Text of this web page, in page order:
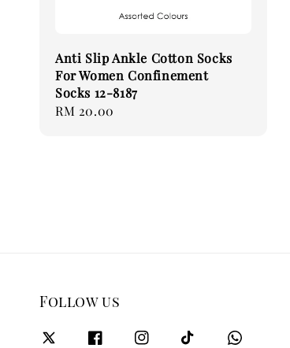
Anti Slip Ankle Cotton Socks
For Women Confinement
Socks 12-8187
Regular
RM 20.00
Follow us